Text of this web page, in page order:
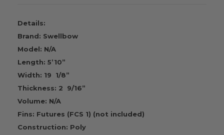
Details:
Brand: Swellbow
Model: N/A
Length: 5’10”
Width: 19 1/8”
Thickness: 2 9/16”
Volume: N/A
Fins: Futures (FCS 1) (not included)
Construction: Poly